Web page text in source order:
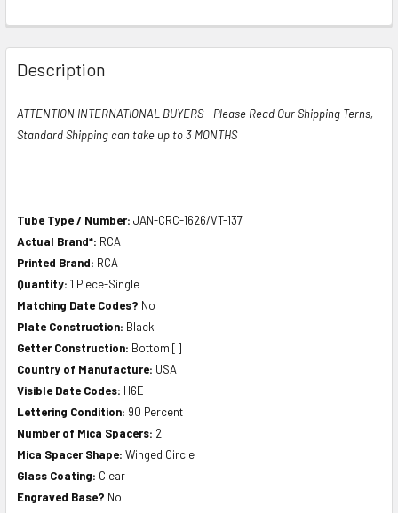
Description
ATTENTION INTERNATIONAL BUYERS - Please Read Our Shipping Terns,
Standard Shipping can take up to 3 MONTHS
Tube Type / Number: JAN-CRC-1626/VT-137
Actual Brand*: RCA
Printed Brand: RCA
Quantity: 1 Piece-Single
Matching Date Codes? No
Plate Construction: Black
Getter Construction: Bottom []
Country of Manufacture: USA
Visible Date Codes: H6E
Lettering Condition: 90 Percent
Number of Mica Spacers: 2
Mica Spacer Shape: Winged Circle
Glass Coating: Clear
Engraved Base? No